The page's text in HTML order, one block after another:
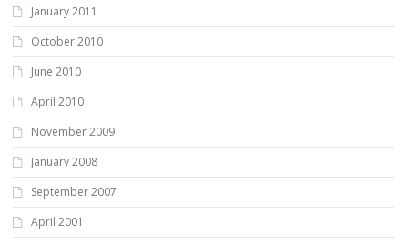
January 2011
October 2010
June 2010
April 2010
November 2009
January 2008
September 2007
April 2001